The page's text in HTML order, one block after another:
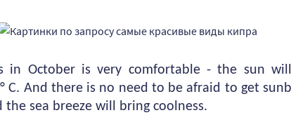
in October is very comfortable - the sun
C. And there is no need to be afraid to get
sea breeze will bring coolness.